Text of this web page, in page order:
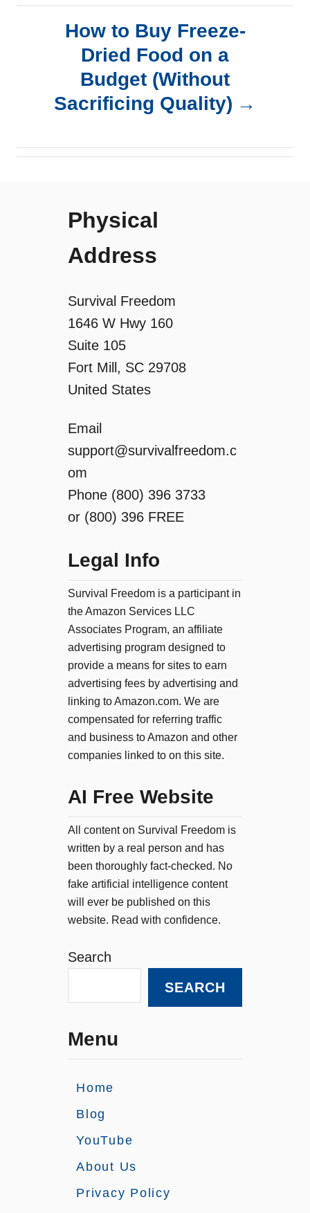
g
How to Buy Freeze-
Dried Food on a
Budget (Without
Sacrificing Quality)
Physical
Address
Survival Freedom
1646 W Hwy 160
Suite 105
Fort Mill, SC 29708
United States
Email
support@survivalfreedom.c
om
Phone (800) 396 3733
or (800) 396 FREE
Legal Info
Survival Freedom is a participant in
the Amazon Services LLC
Associates Program, an affiliate
advertising program designed to
provide a means for sites to earn
advertising fees by advertising and
linking to Amazon.com. We are
compensated for referring traffic
and business to Amazon and other
companies linked to on this site.
AI Free Website
All content on Survival Freedom is
written by a real person and has
been thoroughly fact-checked. No
fake artificial intelligence content
will ever be published on this
website. Read with confidence.
Search
SEARCH
Menu
Home
Blog
YouTube
About Us
Privacy Policy